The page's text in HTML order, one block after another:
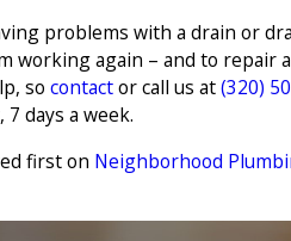
problems with a drain or
working again – and to
so contactor call us at(320)
days a week.
first on Neighborhood